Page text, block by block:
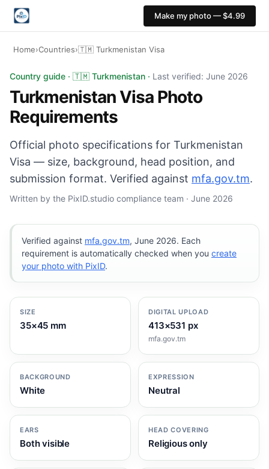
Make my photo — $4.99
Home›Countries›🇹🇲 Turkmenistan Visa
Turkmenistan Visa photo: 35×45 mm, White
Country guide · 🇹🇲 Turkmenistan · Last verified: June 2026
Turkmenistan Visa Photo
Requirements
Official photo specifications for Turkmenistan
Visa — size, background, head position, and
submission format. Verified against mfa.gov.tm.
Written by the PixID.studio compliance team · June 2026
Verified against mfa.gov.tm, June 2026. Each
requirement is automatically checked when you create
your photo with PixID.
SIZE
35×45 mm
DIGITAL UPLOAD
413×531 px
mfa.gov.tm
BACKGROUND
White
EXPRESSION
Neutral
EARS
Both visible
HEAD COVERING
Religious only